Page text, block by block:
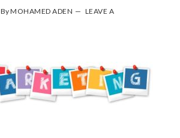
ByMOHAMED ADEN
LEAVE A